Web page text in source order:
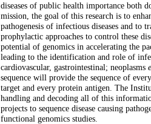
diseases of public health importance both
mission, the goal of this research is to
pathogenesis of infectious diseases and to
prophylactic approaches to control these
potential of genomics in accelerating the
leading to the identification and role of
cardiovascular, gastrointestinal; neoplasms
sequence will provide the sequence of
target and every protein antigen. The
handling and decoding all of this
projects to sequence disease causing
functional genomics studies.